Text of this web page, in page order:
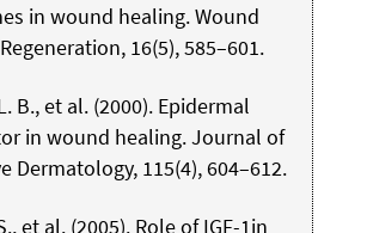
in wound healing. Wound
16(5), 585–601.
B., et al. (2000). Epidermal
in wound healing. Journal of
Dermatology, 115(4), 604–612.
et al. (2005). Role of IGF-1in